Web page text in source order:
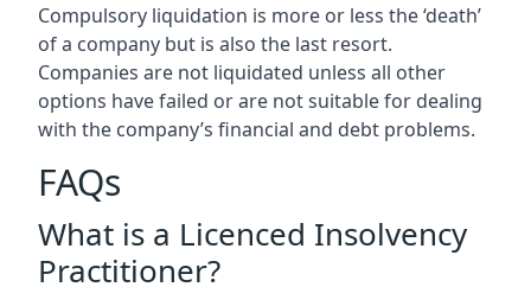
Compulsory liquidation is more or less the ‘death’
of a company but is also the last resort.
Companies are not liquidated unless all other
options have failed or are not suitable for dealing
with the company’s financial and debt problems.
FAQs
What is a Licenced Insolvency
Practitioner?